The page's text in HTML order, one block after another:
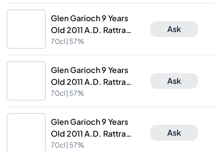
Glen Garioch 9 Years
Old 2011 A.D. Rattray
2298/353115
70cl | 57%
Ask
Glen Garioch 9 Years
Old 2011 A.D. Rattray
2298/353115
70cl | 57%
Ask
Glen Garioch 9 Years
Old 2011 A.D. Rattray
2298/353115
70cl | 57%
Ask